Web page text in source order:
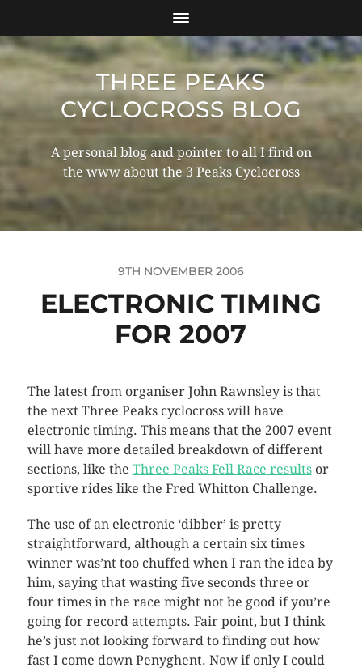
THREE PEAKS
CYCLOCROSS BLOG
A personal blog and pointer to all I find on
the www about the 3 Peaks Cyclocross
9TH NOVEMBER 2006
ELECTRONIC TIMING
FOR 2007
The latest from organiser John Rawnsley is that
the next Three Peaks cyclocross will have
electronic timing. This means that the 2007 event
will have more detailed breakdown of different
sections, like the Three Peaks Fell Race resultsor
sportive rides like the Fred Whitton Challenge.
The use of an electronic ‘dibber’ is pretty
straightforward, although a certain six times
winner was’nt too chuffed when I ran the idea by
him, saying that wasting five seconds three or
four times in the race might not be good if you’re
going for record attempts. Fair point, but I think
he’s just not looking forward to finding out how
fast I come down Penyghent. Now if only I could